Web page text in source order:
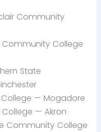
Community
Community College
State
College — Mogadore
College — Akron
Community College